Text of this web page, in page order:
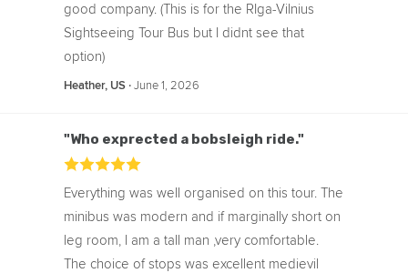
good company. (This is for the RIga-Vilnius
Sightseeing Tour Bus but I didnt see that
option)
Heather, US ‧June 1, 2026
"Who exprected a bobsleigh ride."
Everything was well organised on this tour. The
minibus was modern and if marginally short on
leg room, I am a tall man ,very comfortable.
The choice of stops was excellent medievil